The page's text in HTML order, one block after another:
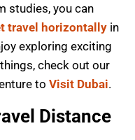
studies, you can
travel horizontally in
exploring exciting
check out our
to Visit Dubai.
Distance